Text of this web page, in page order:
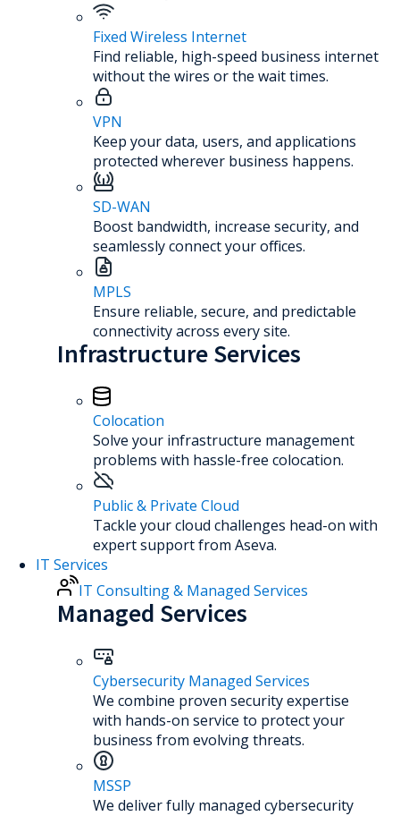
Fixed Wireless Internet
Find reliable, high-speed business internet
without the wires or the wait times.
VPN
Keep your data, users, and applications
protected wherever business happens.
SD-WAN
Boost bandwidth, increase security, and
seamlessly connect your offices.
MPLS
Ensure reliable, secure, and predictable
connectivity across every site.
Infrastructure Services
Colocation
Solve your infrastructure management
problems with hassle-free colocation.
Public & Private Cloud
Tackle your cloud challenges head-on with
expert support from Aseva.
IT Services
IT Consulting & Managed Services
Managed Services
Cybersecurity Managed Services
We combine proven security expertise
with hands-on service to protect your
business from evolving threats.
MSSP
We deliver fully managed cybersecurity